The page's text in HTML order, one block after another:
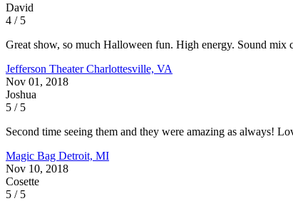
David
4 / 5
Great show, so much Halloween fun. High energy. Sound mix
Jefferson TheaterCharlottesville, VA
Nov 01, 2018
Joshua
5 / 5
Second time seeing them and they were amazing as always!
Magic Bag Detroit, MI
Nov 10, 2018
Cosette
5 / 5